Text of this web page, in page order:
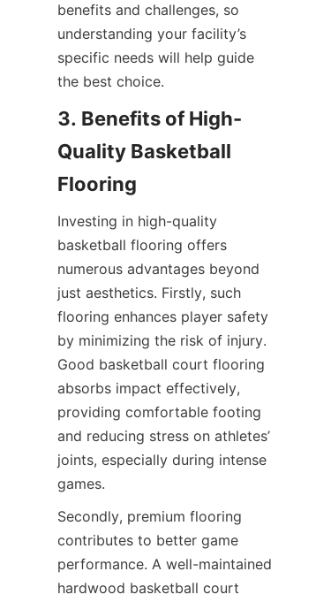
benefits and challenges, so
understanding your facility’s
specific needs will help guide
3. Benefits of High-
Quality Basketball
Investing in high-quality
basketball flooring offers
numerous advantages beyond
just aesthetics. Firstly, such
flooring enhances player safety
by minimizing the risk of injury.
Good basketball court flooring
absorbs impact effectively,
providing comfortable footing
and reducing stress on athletes’
joints, especially during intense
Secondly, premium flooring
contributes to better game
performance. A well-maintained
hardwood basketball court